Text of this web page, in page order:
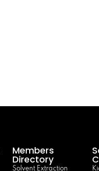
Members
Directory
Solvent Extraction